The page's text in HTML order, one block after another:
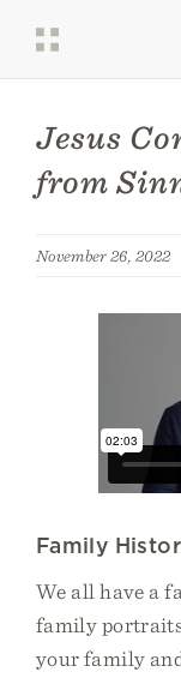
Jesus
from
November 26, 2022
Family
We all have a
family
your family